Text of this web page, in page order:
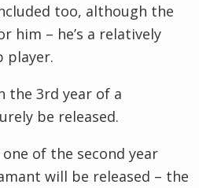
too, although the
him – he’s a relatively
player.
the 3rd year of a
be released.
of the second year
will be released – the